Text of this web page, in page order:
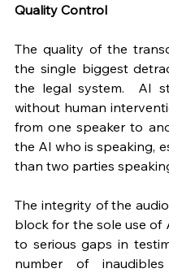
Quality Control
The quality of the
the single biggest
the legal system.  AI
without human
from one speaker to
the AI who is speaking,
than two parties
The integrity of the
block for the sole use of
to serious gaps in
number of